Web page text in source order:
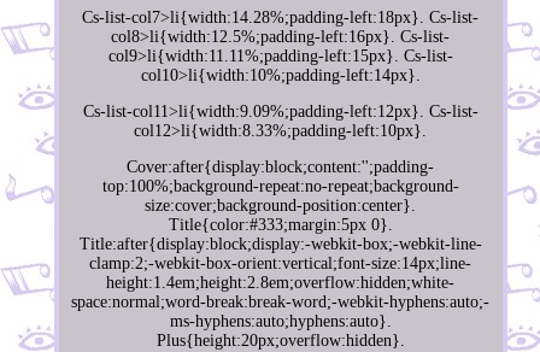
Cs-list-col7>li{width:14.28%;padding-left:18px}. Cs-list-
col8>li{width:12.5%;padding-left:16px}. Cs-list-
col9>li{width:11.11%;padding-left:15px}. Cs-list-
col10>li{width:10%;padding-left:14px}.
Cs-list-col11>li{width:9.09%;padding-left:12px}. Cs-list-
col12>li{width:8.33%;padding-left:10px}.
Cover:after{display:block;content:'';padding-
top:100%;background-repeat:no-repeat;background-
size:cover;background-position:center}.
Title{color:#333;margin:5px 0}.
Title:after{display:block;display:-webkit-box;-webkit-line-
clamp:2;-webkit-box-orient:vertical;font-size:14px;line-
height:1.4em;height:2.8em;overflow:hidden;white-
space:normal;word-break:break-word;-webkit-hyphens:auto;-
ms-hyphens:auto;hyphens:auto}.
Plus{height:20px;overflow:hidden}.